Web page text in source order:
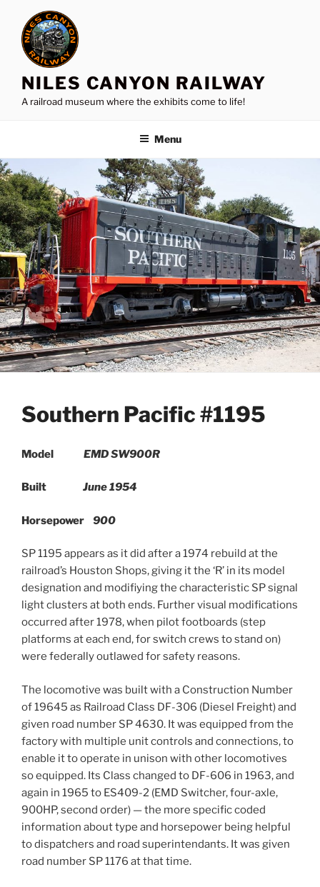
content
NILES CANYON RAILWAY
A railroad museum where the exhibits come to life!
Menu
Southern Pacific #1195
Model EMD SW900R
Built June 1954
Horsepower 900
SP 1195 appears as it did after a 1974 rebuild at the
railroad’s Houston Shops, giving it the ‘R’ in its model
designation and modifiying the characteristic SP signal
light clusters at both ends. Further visual modifications
occurred after 1978, when pilot footboards (step
platforms at each end, for switch crews to stand on)
were federally outlawed for safety reasons.
The locomotive was built with a Construction Number
of 19645 as Railroad Class DF-306 (Diesel Freight) and
given road number SP 4630. It was equipped from the
factory with multiple unit controls and connections, to
enable it to operate in unison with other locomotives
so equipped. Its Class changed to DF-606 in 1963, and
again in 1965 to ES409-2 (EMD Switcher, four-axle,
900HP, second order) — the more specific coded
information about type and horsepower being helpful
to dispatchers and road superintendants. It was given
road number SP 1176 at that time.